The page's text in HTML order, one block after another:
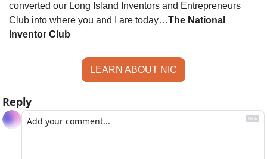
converted our Long Island Inventors and Entrepreneurs
Club into where you and I are today…The National
Inventor Club
LEARN ABOUT NIC
Reply